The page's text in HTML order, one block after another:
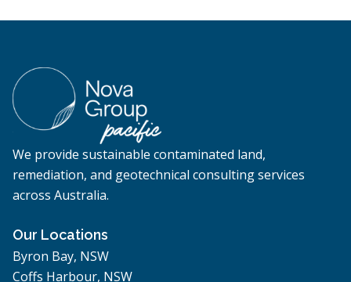
We provide sustainable contaminated land,
remediation, and geotechnical consulting services
across Australia.
Our Locations
Byron Bay, NSW
Coffs Harbour, NSW